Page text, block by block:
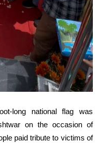
long national flag was
on the occasion of
paid tribute to victims of